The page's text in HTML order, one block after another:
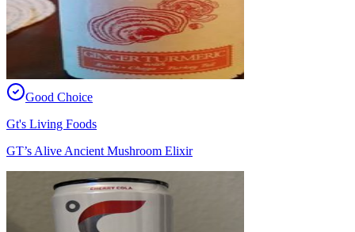
Good Choice
Gt's Living Foods
GT’s Alive Ancient Mushroom Elixir